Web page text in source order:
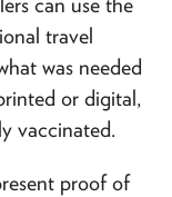
travel
was needed
or digital,
vaccinated.
proof of